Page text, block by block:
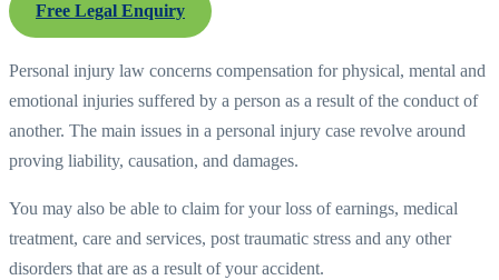
Free Legal Enquiry
Personal injury law concerns compensation for physical, mental and
emotional injuries suffered by a person as a result of the conduct of
another. The main issues in a personal injury case revolve around
proving liability, causation, and damages.
You may also be able to claim for your loss of earnings, medical
treatment, care and services, post traumatic stress and any other
disorders that are as a result of your accident.